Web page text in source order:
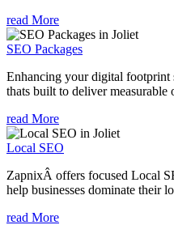
read More
SEO Packages
Enhancing your digital footprint
thats built to deliver
read More
Local SEO
ZapnixÂ offers focused Local
help businesses dominate their
read More